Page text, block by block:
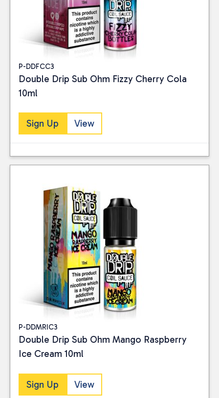
Vaping(27)
Reset
P-DDFCC3
Double Drip Sub Ohm Fizzy Cherry Cola
10ml
Sign Up View
P-DDMRIC3
Double Drip Sub Ohm Mango Raspberry
Ice Cream 10ml
Sign Up View